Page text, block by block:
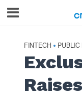
FINTECH • PUBLIC